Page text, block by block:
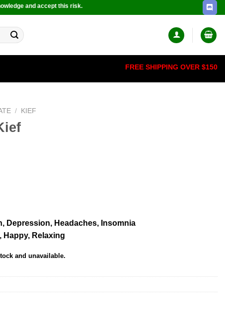
and accept this risk.
FREE SHIPPING OVER $150
/ KIEF
Depression, Headaches, Insomnia
Happy, Relaxing
and unavailable.